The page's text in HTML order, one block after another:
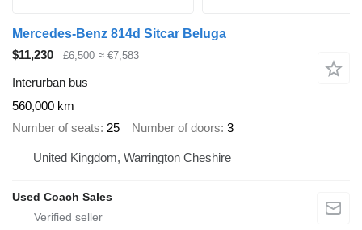
Mercedes-Benz 814d Sitcar Beluga
$11,230
£6,500 ≈ €7,583
Interurban bus
560,000 km
Number of seats 25 Number of doors 3
United Kingdom, Warrington Cheshire
Used Coach Sales